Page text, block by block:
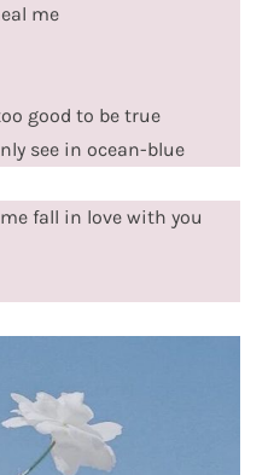
me
good to be true
see in ocean-blue
fall in love with you